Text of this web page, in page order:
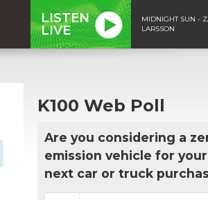
LISTEN
LIVE
MIDNIGHT SUN -
LARSSON
K100 Web Poll
Are you considering a
emission vehicle for your
next car or truck